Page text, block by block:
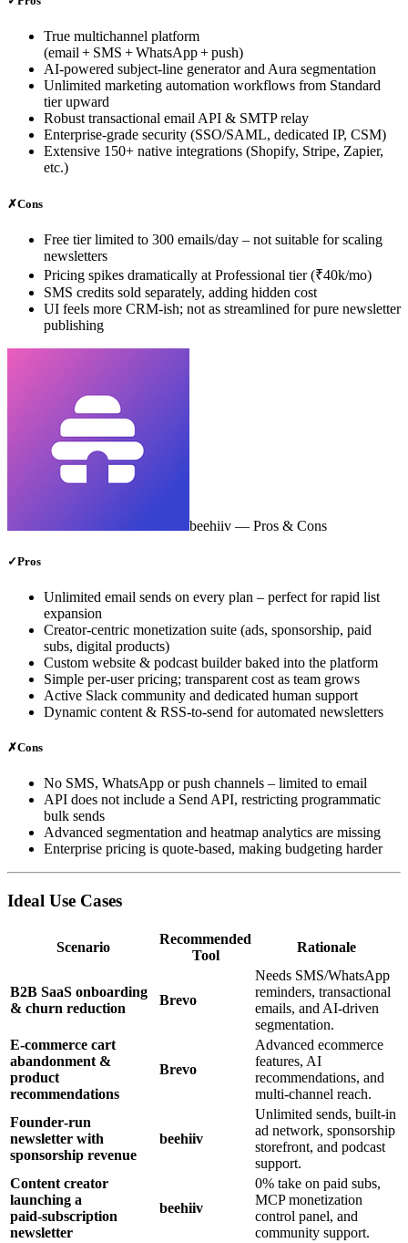
True multichannel platform
(email + SMS + WhatsApp + push)
AI‑powered subject‑line generator and Aura segmentation
Unlimited marketing automation workflows from Standard
tier upward
Robust transactional email API & SMTP relay
Enterprise‑grade security (SSO/SAML, dedicated IP, CSM)
Extensive 150+ native integrations (Shopify, Stripe, Zapier,
etc.)
✗Cons
Free tier limited to 300 emails/day – not suitable for scaling
newsletters
Pricing spikes dramatically at Professional tier (₹40k/mo)
SMS credits sold separately, adding hidden cost
UI feels more CRM‑ish; not as streamlined for pure newsletter
publishing
beehiiv — Pros & Cons
✓Pros
Unlimited email sends on every plan – perfect for rapid list
expansion
Creator‑centric monetization suite (ads, sponsorship, paid
subs, digital products)
Custom website & podcast builder baked into the platform
Simple per‑user pricing; transparent cost as team grows
Active Slack community and dedicated human support
Dynamic content & RSS‑to‑send for automated newsletters
✗Cons
No SMS, WhatsApp or push channels – limited to email
API does not include a Send API, restricting programmatic
bulk sends
Advanced segmentation and heatmap analytics are missing
Enterprise pricing is quote‑based, making budgeting harder
Ideal Use Cases
Scenario
Recommended
Tool
Rationale
B2B SaaS onboarding
& churn reduction
Brevo
Needs SMS/WhatsApp
reminders, transactional
emails, and AI‑driven
segmentation.
E‑commerce cart
abandonment &
product
recommendations
Brevo
Advanced ecommerce
features, AI
recommendations, and
multi‑channel reach.
Founder‑run
newsletter with
sponsorship revenue
beehiiv
Unlimited sends, built‑in
ad network, sponsorship
storefront, and podcast
support.
Content creator
launching a
paid‑subscription
newsletter
beehiiv
0% take on paid subs,
MCP monetization
control panel, and
community support.